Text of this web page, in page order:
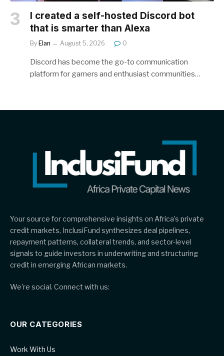
I created a self-hosted Discord bot
that is smarter than Alexa
By Elan August 5, 2026 0
Discord has become the go-to communication
platform for gamers and enthusiast communities…
Your source for comprehensive insights on Africa’s private
credit markets, InclusiFund synthesizes deal pipelines,
repayment patterns, collateral trends, and sector-level
signals to guide investors in underwriting and structuring
credit in emerging African markets.
We're social. Connect with us:
OUR CATEGORIES
Work With Us